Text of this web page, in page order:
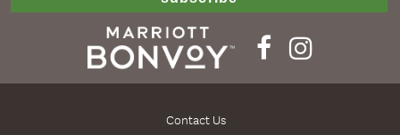
Contact Us